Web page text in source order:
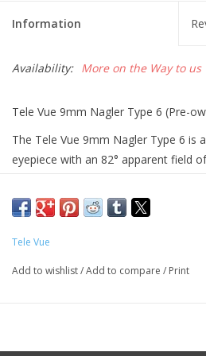
Information
Availability: More on the Way to us
Tele Vue 9mm Nagler Type 6 (Pre-
The Tele Vue 9mm Nagler Type 6 is
eyepiece with an 82° apparent field
objects with excellent contrast and
1.25" filter threads
Function: Provides high-
Tele Vue
Add to wishlist/Add to compare / Print